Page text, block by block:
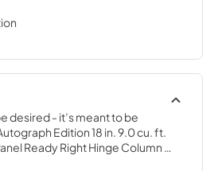
desired - it’s meant to be
Edition 18 in. 9.0 cu. ft.
Ready Right Hinge Column
Black Accents (RBCWVRZ-18-